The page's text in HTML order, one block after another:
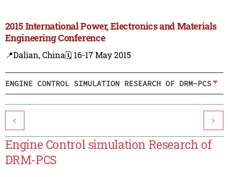
2015 International Power, Electronics and Materials
Engineering Conference
📍Dalian, China🗓️ 16-17 May 2015
ENGINE CONTROL SIMULATION RESEARCH OF DRM-PCS
< >
Engine Control simulation Research of
DRM-PCS